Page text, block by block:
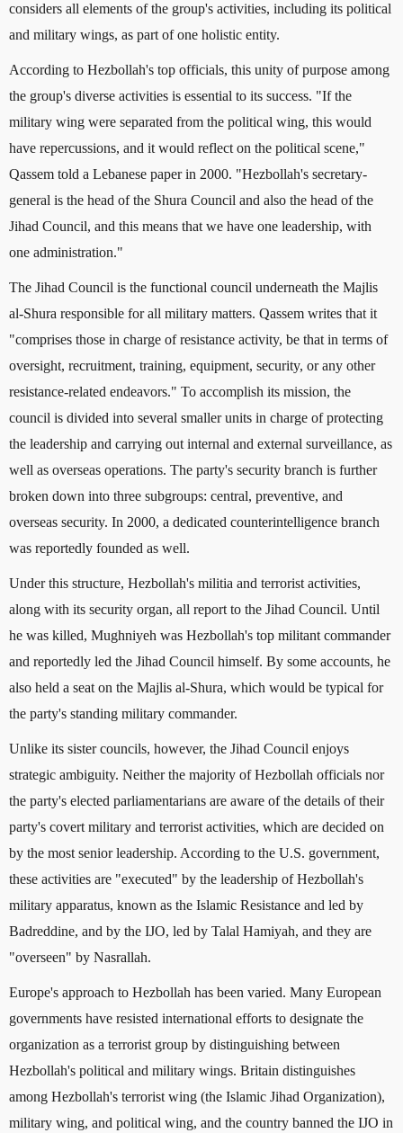
considers all elements of the group's activities, including its political
and military wings, as part of one holistic entity.
According to Hezbollah's top officials, this unity of purpose among
the group's diverse activities is essential to its success. "If the
military wing were separated from the political wing, this would
have repercussions, and it would reflect on the political scene,"
Qassem told a Lebanese paper in 2000. "Hezbollah's secretary-
general is the head of the Shura Council and also the head of the
Jihad Council, and this means that we have one leadership, with
one administration."
The Jihad Council is the functional council underneath the Majlis
al-Shura responsible for all military matters. Qassem writes that it
"comprises those in charge of resistance activity, be that in terms of
oversight, recruitment, training, equipment, security, or any other
resistance-related endeavors." To accomplish its mission, the
council is divided into several smaller units in charge of protecting
the leadership and carrying out internal and external surveillance, as
well as overseas operations. The party's security branch is further
broken down into three subgroups: central, preventive, and
overseas security. In 2000, a dedicated counterintelligence branch
was reportedly founded as well.
Under this structure, Hezbollah's militia and terrorist activities,
along with its security organ, all report to the Jihad Council. Until
he was killed, Mughniyeh was Hezbollah's top militant commander
and reportedly led the Jihad Council himself. By some accounts, he
also held a seat on the Majlis al-Shura, which would be typical for
the party's standing military commander.
Unlike its sister councils, however, the Jihad Council enjoys
strategic ambiguity. Neither the majority of Hezbollah officials nor
the party's elected parliamentarians are aware of the details of their
party's covert military and terrorist activities, which are decided on
by the most senior leadership. According to the U.S. government,
these activities are "executed" by the leadership of Hezbollah's
military apparatus, known as the Islamic Resistance and led by
Badreddine, and by the IJO, led by Talal Hamiyah, and they are
"overseen" by Nasrallah.
Europe's approach to Hezbollah has been varied. Many European
governments have resisted international efforts to designate the
organization as a terrorist group by distinguishing between
Hezbollah's political and military wings. Britain distinguishes
among Hezbollah's terrorist wing (the Islamic Jihad Organization),
military wing, and political wing, and the country banned the IJO in